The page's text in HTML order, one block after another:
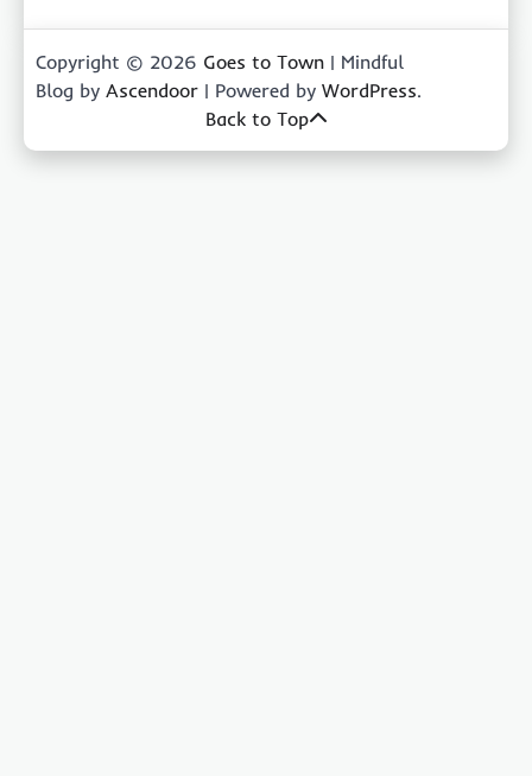
Copyright © 2026 Goes to Town | Mindful
Blog by Ascendoor | Powered by WordPress.
Back to Top